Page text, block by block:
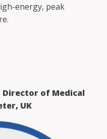
energy, peak
Director of Medical
UK